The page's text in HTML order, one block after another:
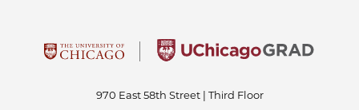
970 East 58th Street | Third Floor